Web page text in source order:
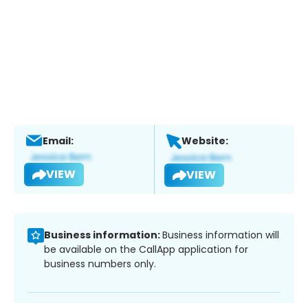
Email:
VIEW
Website:
VIEW
Business information:Business information will
be available on the CallApp application for
business numbers only.